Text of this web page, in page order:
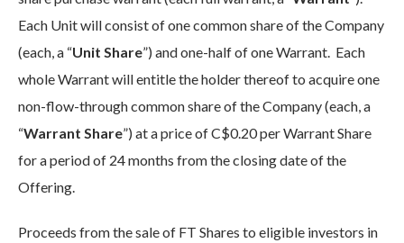
Each Unit will consist of one common share of the Company
(each, a “Unit Share”) and one-half of one Warrant. Each
whole Warrant will entitle the holder thereof to acquire one
non-flow-through common share of the Company (each, a
“Warrant Share”) at a price of C$0.20 per Warrant Share
for a period of 24 months from the closing date of the
Offering.
Proceeds from the sale of FT Shares to eligible investors in